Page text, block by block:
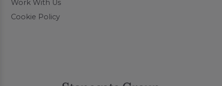
Work With Us
Cookie Policy